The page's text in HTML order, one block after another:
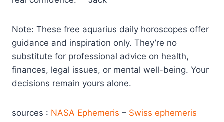
Note: These free aquarius daily horoscopes offer
guidance and inspiration only. They’re no
substitute for professional advice on health,
finances, legal issues, or mental well-being. Your
decisions remain yours alone.
sources : NASA Ephemeris – Swiss ephemeris